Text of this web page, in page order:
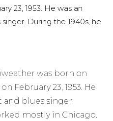
23, 1953. He was an
During the 1940s, he
was born on
February 23, 1953. He
and blues singer.
mostly in Chicago.